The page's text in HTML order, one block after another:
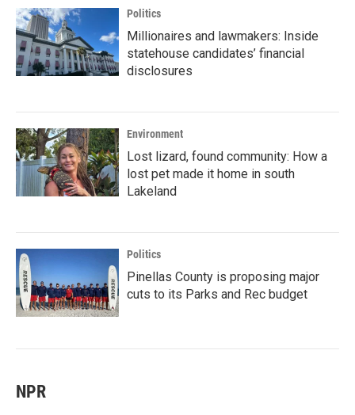
Politics
Millionaires and lawmakers: Inside
statehouse candidates’ financial
disclosures
Environment
Lost lizard, found community: How a
lost pet made it home in south
Lakeland
Politics
Pinellas County is proposing major
cuts to its Parks and Rec budget
NPR